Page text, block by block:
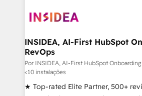
winning design to build scalable,
marketing campaigns, & RevOps
fuel long-term success We connect the entire
customer lifecycle through
ensure long-term adoption with
management programs, and align
INSIDEA, AI-First HubSpot
RevOps
Por INSIDEA, AI-First HubSpot
<10 instalações
★ Top-rated Elite Partner, 500+